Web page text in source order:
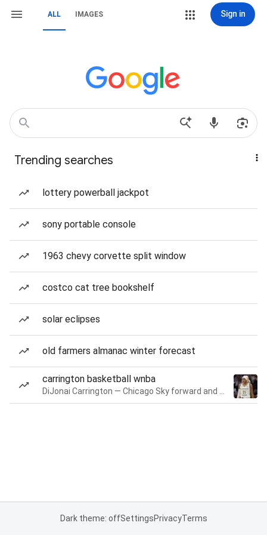
ALL IMAGES Sign in
Trending searches
lottery powerball jackpot
sony portable console
1963 chevy corvette split window
costco cat tree bookshelf
solar eclipses
old farmers almanac winter forecast
carrington basketball wnba
Dark theme: offSettingsPrivacyTerms